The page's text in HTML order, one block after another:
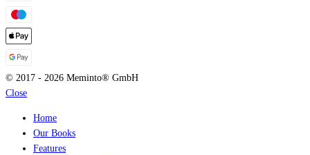
© 2017 - 2026 Meminto® GmbH
Close
Home
Our Books
Features